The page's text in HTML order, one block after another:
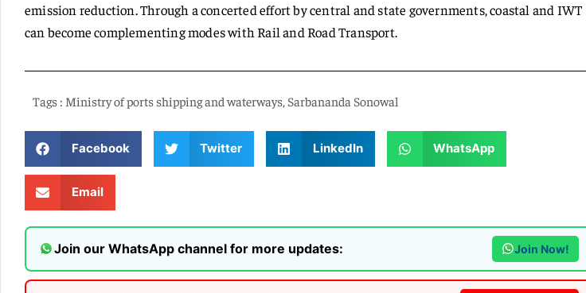
emission reduction. Through a concerted effort by central and state governments, coastal and IWT
can become complementing modes with Rail and Road Transport.
Tags : Ministry of ports shipping and waterways Sarbananda Sonowal
Facebook Twitter LinkedIn WhatsApp
Email
Join our WhatsApp channel for more updates: Join Now!